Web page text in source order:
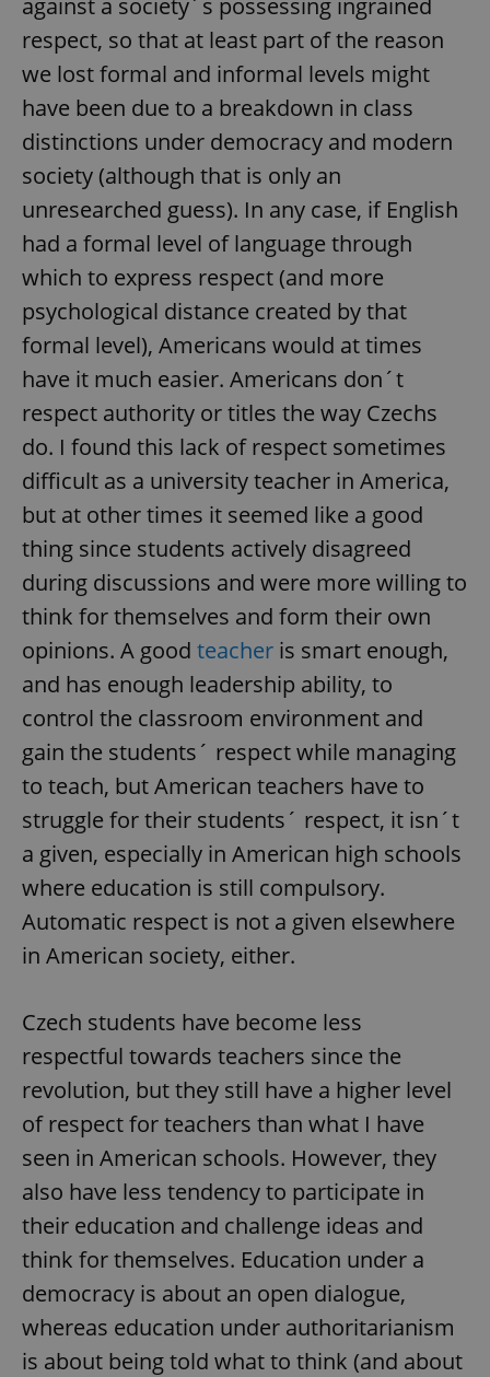
respect, so that at least part of the reason
we lost formal and informal levels might
have been due to a breakdown in class
distinctions under democracy and modern
society (although that is only an
unresearched guess). In any case, if English
had a formal level of language through
which to express respect (and more
psychological distance created by that
formal level), Americans would at times
have it much easier. Americans don´t
respect authority or titles the way Czechs
do. I found this lack of respect sometimes
difficult as a university teacher in America,
but at other times it seemed like a good
thing since students actively disagreed
during discussions and were more willing to
think for themselves and form their own
opinions. A good teacher is smart enough,
and has enough leadership ability, to
control the classroom environment and
gain the students´ respect while managing
to teach, but American teachers have to
struggle for their students´ respect, it isn´t
a given, especially in American high schools
where education is still compulsory.
Automatic respect is not a given elsewhere
in American society, either.
Czech students have become less
respectful towards teachers since the
revolution, but they still have a higher level
of respect for teachers than what I have
seen in American schools. However, they
also have less tendency to participate in
their education and challenge ideas and
think for themselves. Education under a
democracy is about an open dialogue,
whereas education under authoritarianism
is about being told what to think (and about
.expats.cz
expss .www.expats.cz
.www.expats.cz
exprt
Name
Provider
/Domain
Expiration Description
_ga
Google
.expats.cz
1 year 1
month
This cookie
name is
associated
Google
Analytics -
which is a
significant
update to
Google's
more
commonly
used
Name
Provider
/Domain
Expiration Description
_fbp
Meta
Platform
Inc.
.expats.cz
3 months
Used by
Facebook to
deliver a
advertisement
as real time
bidding from
third party
advertisers